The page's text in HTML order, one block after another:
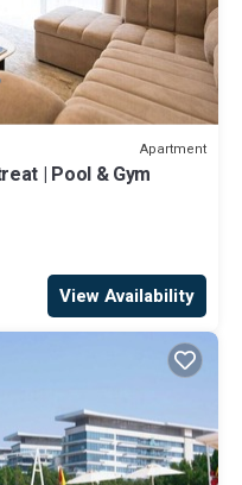
Apartment
| Pool & Gym
View Availability